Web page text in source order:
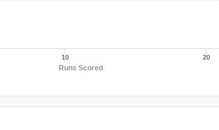
Runs Scored
10 20